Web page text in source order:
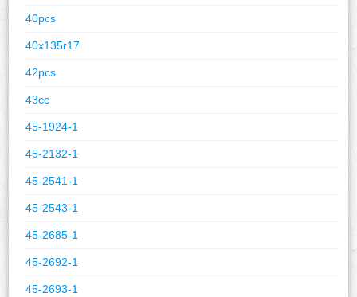
40pcs
40x135r17
42pcs
43cc
45-1924-1
45-2132-1
45-2541-1
45-2543-1
45-2685-1
45-2692-1
45-2693-1